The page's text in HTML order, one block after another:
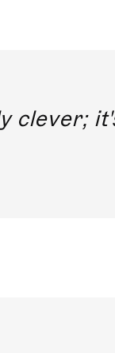
clever;